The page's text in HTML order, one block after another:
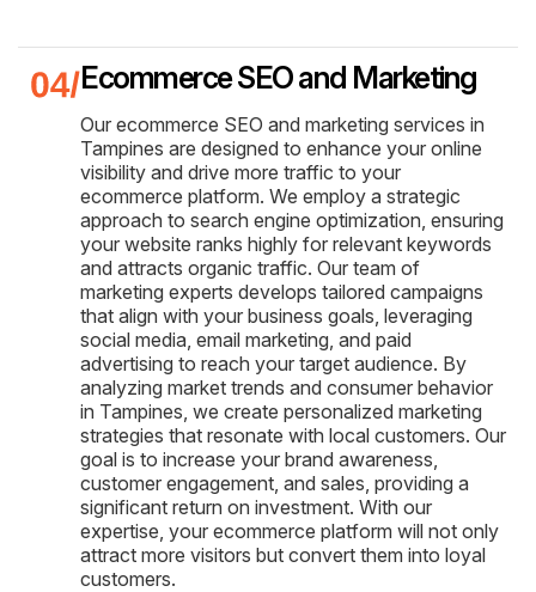
Ecommerce SEO and Marketing
Our ecommerce SEO and marketing services in
Tampines are designed to enhance your online
visibility and drive more traffic to your
ecommerce platform. We employ a strategic
approach to search engine optimization, ensuring
your website ranks highly for relevant keywords
and attracts organic traffic. Our team of
marketing experts develops tailored campaigns
that align with your business goals, leveraging
social media, email marketing, and paid
advertising to reach your target audience. By
analyzing market trends and consumer behavior
in Tampines, we create personalized marketing
strategies that resonate with local customers. Our
goal is to increase your brand awareness,
customer engagement, and sales, providing a
significant return on investment. With our
expertise, your ecommerce platform will not only
attract more visitors but convert them into loyal
customers.